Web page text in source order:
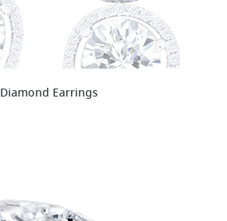
Diamond Earrings